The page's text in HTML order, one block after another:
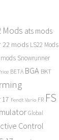
Mods ats mods
22 mods LS22 Mods
Snowrunner
BETA BGA BKT
17 Fendt Vario FR FS
Global
Control